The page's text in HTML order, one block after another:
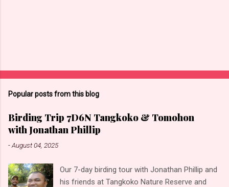
Popular posts from this blog
Birding Trip 7D6N Tangkoko & Tomohon
with Jonathan Phillip
-August 04, 2025
Our 7-day birding tour with Jonathan Phillip and
his friends at Tangkoko Nature Reserve and